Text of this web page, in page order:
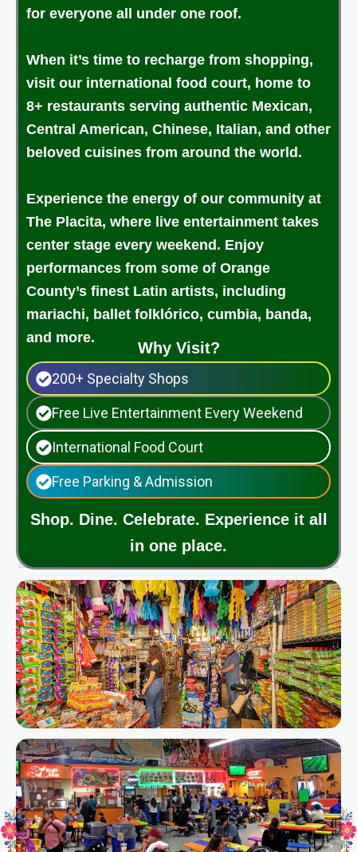
for everyone all under one roof.
When it’s time to recharge from shopping,
visit our international food court, home to
8+ restaurants serving authentic Mexican,
Central American, Chinese, Italian, and other
beloved cuisines from around the world.
Experience the energy of our community at
The Placita, where live entertainment takes
center stage every weekend. Enjoy
performances from some of Orange
County’s finest Latin artists, including
mariachi, ballet folklórico, cumbia, banda,
and more.
Why Visit?
200+ Specialty Shops
Free Live Entertainment Every Weekend
International Food Court
Free Parking & Admission
Shop. Dine. Celebrate. Experience it all
in one place.